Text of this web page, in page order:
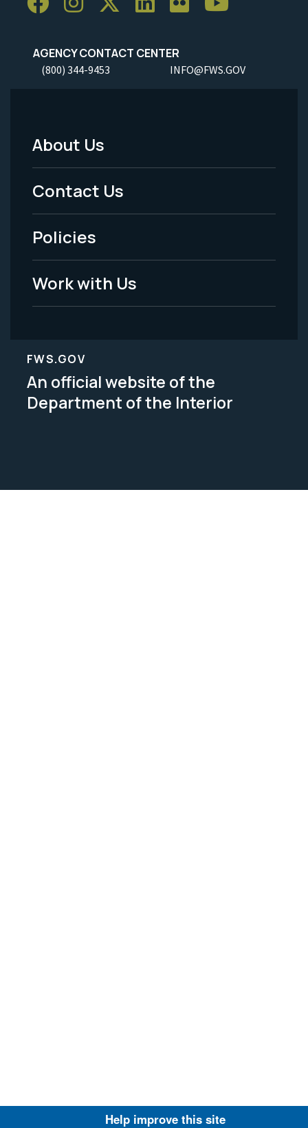
AGENCY CONTACT CENTER
(800) 344-9453 INFO@FWS.GOV
Footer
Menu
-
Legal
About Us
Contact Us
Policies
Work with Us
FWS.GOV
An official website of the
Department of the Interior
Help improve this site